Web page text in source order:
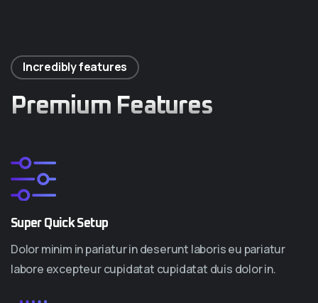
Incredibly features
Premium Features
Super Quick Setup
Dolor minim in pariatur in deserunt laboris eu pariatur
labore excepteur cupidatat cupidatat duis dolor in.